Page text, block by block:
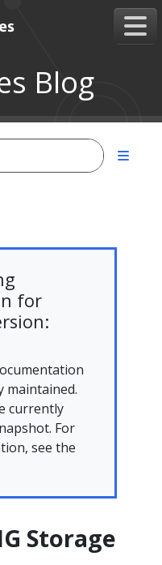
Blog
for
maintained.
currently
For
see the
Storage